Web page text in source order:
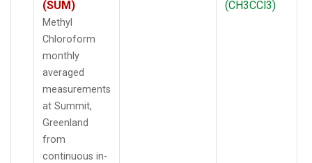
(SUM)
Methyl
Chloroform
monthly
averaged
measurements
at Summit,
Greenland
from
continuous in-
(CH3CCl3)